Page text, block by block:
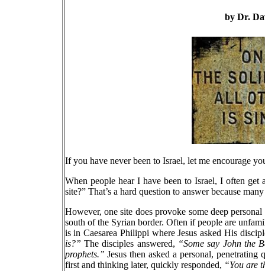
by Dr.
If you have never been to Israel, let me encourage
When people hear I have been to Israel, I often get
site?” That’s a hard question to answer because
However, one site does provoke some deep
south of the Syrian border. Often if people are
is in Caesarea Philippi where Jesus asked His
is?” The disciples answered, “Some say John the
prophets.” Jesus then asked a personal, penetrating
first and thinking later, quickly responded, “You are